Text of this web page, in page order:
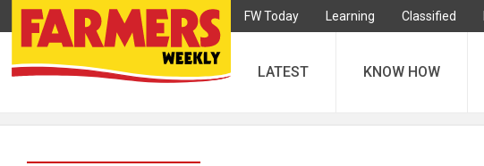
FW Today Learning Classified
LATEST KNOW HOW